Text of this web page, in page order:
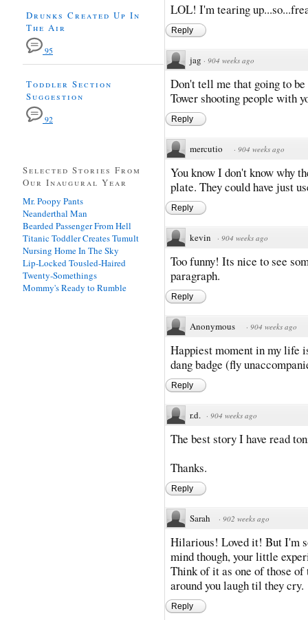
LOL! I'm tearing
Reply
jag · 904 weeks ago
Don't tell me that going to be
Tower shooting people with
Reply
mercutio · 904 weeks ago
You know I don't know why
plate. They could have just
Reply
kevin · 904 weeks ago
Too funny! Its nice to see
paragraph.
Reply
Anonymous · 904 weeks ago
Happiest moment in my life
dang badge (fly
Reply
r.d. · 904 weeks ago
The best story I have read
Thanks.
Reply
Sarah · 902 weeks ago
Hilarious! Loved it! But I'm
mind though, your little
Think of it as one of those of
around you laugh til they cry.
Reply
Drunks Created Up In
The Air
95
Toddler Section
Suggestion
92
Selected Stories From
Our Inaugural Year
Mr. Poopy Pants
Neanderthal Man
Bearded Passenger From Hell
Titanic Toddler Creates Tumult
Nursing Home In The Sky
Lip-Locked Tousled-Haired
Twenty-Somethings
Mommy's Ready to Rumble